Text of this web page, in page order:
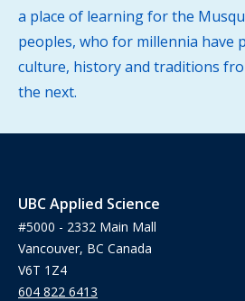
a place of learning for the
peoples, who for millennia have
culture, history and traditions
the next.
UBC Applied Science
#5000 - 2332 Main Mall
Vancouver, BC Canada
V6T 1Z4
604 822 6413